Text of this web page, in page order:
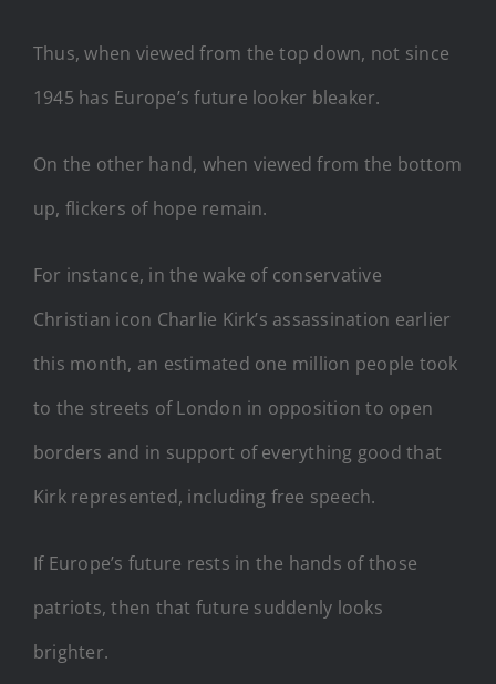
Thus, when viewed from the top down, not since
1945 has Europe’s future looker bleaker.
On the other hand, when viewed from the bottom
up, flickers of hope remain.
For instance, in the wake of conservative
Christian icon Charlie Kirk’s assassination earlier
this month, an estimated one million people took
to the streets of London in opposition to open
borders and in support of everything good that
Kirk represented, including free speech.
If Europe’s future rests in the hands of those
patriots, then that future suddenly looks
brighter.